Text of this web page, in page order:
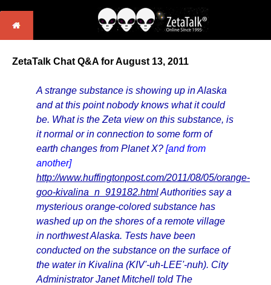
ZetaTalk Chat Q&A for August 13, 2011
A strange substance is showing up in Alaska
and at this point nobody knows what it could
be. What is the Zeta view on this substance, is
it normal or in connection to some form of
earth changes from Planet X? [and from
another]
http://www.huffingtonpost.com/2011/08/05/orange-
goo-kivalina_n_919182.htmlAuthorities say a
mysterious orange-colored substance has
washed up on the shores of a remote village
in northwest Alaska. Tests have been
conducted on the substance on the surface of
the water in Kivalina (KIV'-uh-LEE'-nuh). City
Administrator Janet Mitchell told The